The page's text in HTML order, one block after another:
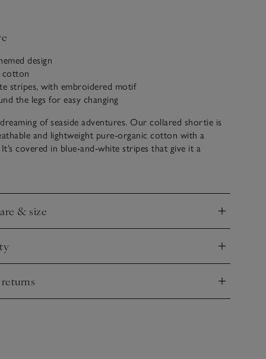
design
cotton
stripes, with embroidered motif
the legs for easy changing
of seaside adventures. Our collared shortie is
and lightweight pure-organic cotton with a
covered in blue-and-white stripes that give it a
It has mock mother-of-pearl buttons down the
& size